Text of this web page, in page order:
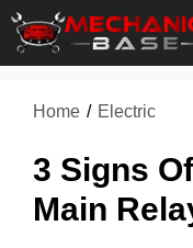
Skip
Home / Electric
3 Signs
Main